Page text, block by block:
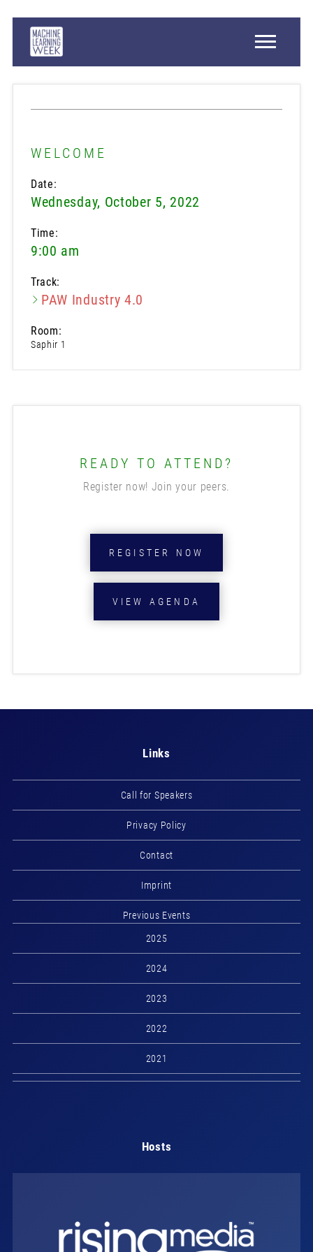
WELCOME
Date:
Wednesday, October 5, 2022
Time:
9:00 am
Track:
PAW Industry 4.0
Room:
Saphir 1
READY TO ATTEND?
Register now! Join your peers.
REGISTER NOW
VIEW AGENDA
Links
Call for Speakers
Privacy Policy
Contact
Imprint
Previous Events
2025
2024
2023
2022
2021
Hosts